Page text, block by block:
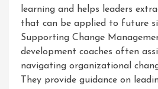
learning and helps leaders
that can be applied to future
Supporting Change
development coaches often
navigating organizational
They provide guidance on